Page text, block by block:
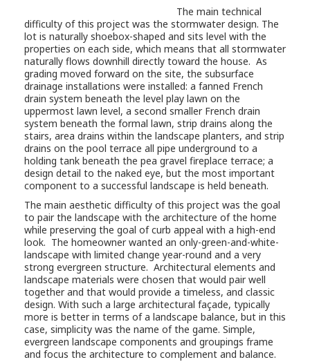
The main technical
difficulty of this project was the stormwater design. The
lot is naturally shoebox-shaped and sits level with the
properties on each side, which means that all stormwater
naturally flows downhill directly toward the house. As
grading moved forward on the site, the subsurface
drainage installations were installed: a fanned French
drain system beneath the level play lawn on the
uppermost lawn level, a second smaller French drain
system beneath the formal lawn, strip drains along the
stairs, area drains within the landscape planters, and strip
drains on the pool terrace all pipe underground to a
holding tank beneath the pea gravel fireplace terrace; a
design detail to the naked eye, but the most important
component to a successful landscape is held beneath.
The main aesthetic difficulty of this project was the goal
to pair the landscape with the architecture of the home
while preserving the goal of curb appeal with a high-end
look. The homeowner wanted an only-green-and-white-
landscape with limited change year-round and a very
strong evergreen structure. Architectural elements and
landscape materials were chosen that would pair well
together and that would provide a timeless, and classic
design. With such a large architectural façade, typically
more is better in terms of a landscape balance, but in this
case, simplicity was the name of the game. Simple,
evergreen landscape components and groupings frame
and focus the architecture to complement and balance.